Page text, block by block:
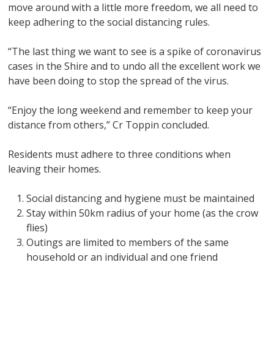
move around with a little more freedom, we all need to
keep adhering to the social distancing rules.
“The last thing we want to see is a spike of coronavirus
cases in the Shire and to undo all the excellent work we
have been doing to stop the spread of the virus.
“Enjoy the long weekend and remember to keep your
distance from others,” Cr Toppin concluded.
Residents must adhere to three conditions when
leaving their homes.
Social distancing and hygiene must be maintained
Stay within 50km radius of your home (as the crow
flies)
Outings are limited to members of the same
household or an individual and one friend